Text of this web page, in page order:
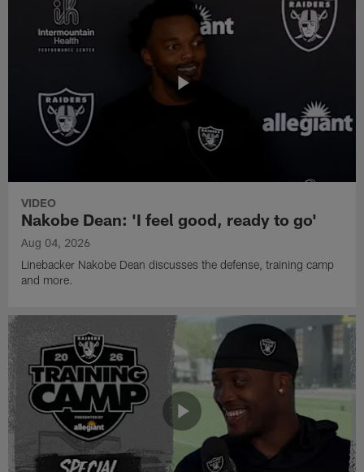
VIDEO
Nakobe Dean: 'I feel good, ready to go'
Aug 04, 2026
Linebacker Nakobe Dean discusses the defense, training camp
and more.